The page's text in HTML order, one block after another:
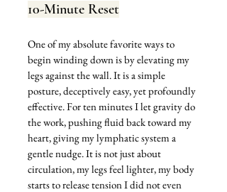
10-Minute Reset
One of my absolute favorite ways to
begin winding down is by elevating my
legs against the wall. It is a simple
posture, deceptively easy, yet profoundly
effective. For ten minutes I let gravity do
the work, pushing fluid back toward my
heart, giving my lymphatic system a
gentle nudge. It is not just about
circulation, my legs feel lighter, my body
starts to release tension I did not even